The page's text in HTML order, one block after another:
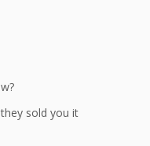
sold you it